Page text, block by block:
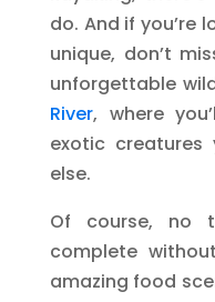
do. And if you’re
unique, don’t
unforgettable
River, where
exotic creatures
else.
Of course, no
complete
amazing food